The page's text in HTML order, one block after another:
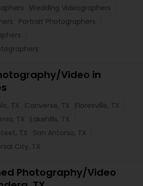
Wedding Videographers
Portrait Photographers
Video in
TX Converse, TX
Floresville, TX
TX
Lakehills, TX
TX
San Antonio, TX
City, TX
Photography/Video